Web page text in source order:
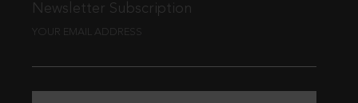
Newsletter Subscription
YOUR EMAIL ADDRESS